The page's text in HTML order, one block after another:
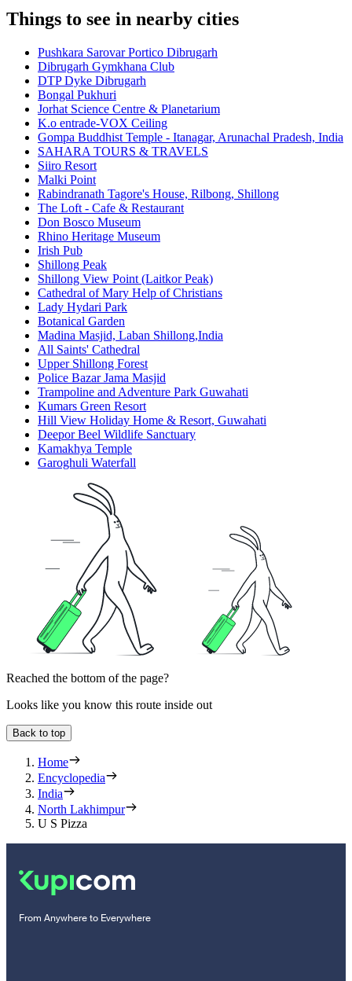
Things to see in nearby cities
Pushkara Sarovar Portico Dibrugarh
Dibrugarh Gymkhana Club
DTP Dyke Dibrugarh
Bongal Pukhuri
Jorhat Science Centre & Planetarium
K.o entrade-VOX Ceiling
Gompa Buddhist Temple - Itanagar, Arunachal Pradesh, India
SAHARA TOURS & TRAVELS
Siiro Resort
Malki Point
Rabindranath Tagore's House, Rilbong, Shillong
The Loft - Cafe & Restaurant
Don Bosco Museum
Rhino Heritage Museum
Irish Pub
Shillong Peak
Shillong View Point (Laitkor Peak)
Cathedral of Mary Help of Christians
Lady Hydari Park
Botanical Garden
Madina Masjid, Laban Shillong,India
All Saints' Cathedral
Upper Shillong Forest
Police Bazar Jama Masjid
Trampoline and Adventure Park Guwahati
Kumars Green Resort
Hill View Holiday Home & Resort, Guwahati
Deepor Beel Wildlife Sanctuary
Kamakhya Temple
Garoghuli Waterfall
Reached the bottom of the page?
Looks like you know this route inside out
Back to top
Home
Encyclopedia
India
North Lakhimpur
U S Pizza
From Anywhere to Everywhere